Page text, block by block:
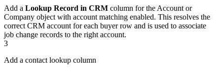
Add a Lookup Record in CRM column for the Account or
Company object with account matching enabled. This resolves the
correct CRM account for each buyer row and is used to associate
job change records to the right account.
3
Add a contact lookup column